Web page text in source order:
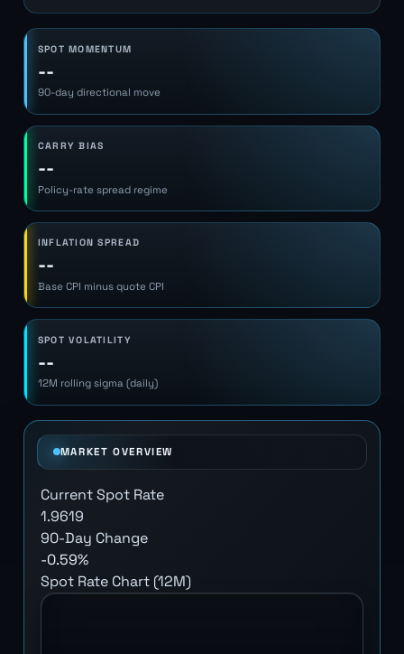
SPOT MOMENTUM
--
90-day directional move
CARRY BIAS
--
Policy-rate spread regime
INFLATION SPREAD
--
Base CPI minus quote CPI
SPOT VOLATILITY
--
12M rolling sigma (daily)
MARKET OVERVIEW
Current Spot Rate
1.9619
90-Day Change
-0.59%
Spot Rate Chart (12M)